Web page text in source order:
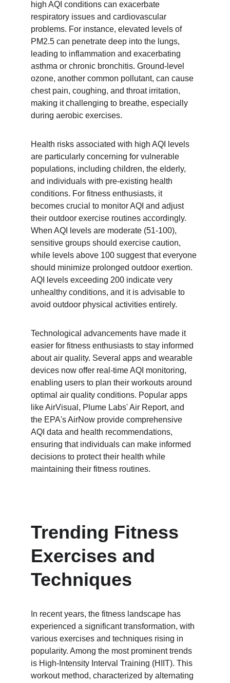
high AQI conditions can exacerbate
respiratory issues and cardiovascular
problems. For instance, elevated levels of
PM2.5 can penetrate deep into the lungs,
leading to inflammation and exacerbating
asthma or chronic bronchitis. Ground-level
ozone, another common pollutant, can cause
chest pain, coughing, and throat irritation,
making it challenging to breathe, especially
during aerobic exercises.
Health risks associated with high AQI levels
are particularly concerning for vulnerable
populations, including children, the elderly,
and individuals with pre-existing health
conditions. For fitness enthusiasts, it
becomes crucial to monitor AQI and adjust
their outdoor exercise routines accordingly.
When AQI levels are moderate (51-100),
sensitive groups should exercise caution,
while levels above 100 suggest that everyone
should minimize prolonged outdoor exertion.
AQI levels exceeding 200 indicate very
unhealthy conditions, and it is advisable to
avoid outdoor physical activities entirely.
Technological advancements have made it
easier for fitness enthusiasts to stay informed
about air quality. Several apps and wearable
devices now offer real-time AQI monitoring,
enabling users to plan their workouts around
optimal air quality conditions. Popular apps
like AirVisual, Plume Labs' Air Report, and
the EPA's AirNow provide comprehensive
AQI data and health recommendations,
ensuring that individuals can make informed
decisions to protect their health while
maintaining their fitness routines.
Trending Fitness
Exercises and
Techniques
In recent years, the fitness landscape has
experienced a significant transformation, with
various exercises and techniques rising in
popularity. Among the most prominent trends
is High-Intensity Interval Training (HIIT). This
workout method, characterized by alternating